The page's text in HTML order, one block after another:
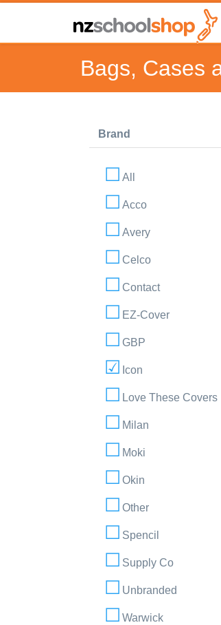
Bags, Cases
Brand
All
Acco
Avery
Celco
Contact
EZ-Cover
GBP
Icon
Love These Covers
Milan
Moki
Okin
Other
Spencil
Supply Co
Unbranded
Warwick